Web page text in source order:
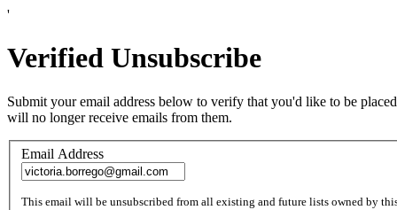
'
Verified Unsubscribe
Submit your email address below to verify that you'd like to be
will no longer receive emails from them.
Email Address
This email will be unsubscribed from all existing and future lists owned by